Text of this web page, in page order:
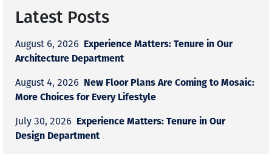
Latest Posts
August 6, 2026 Experience Matters: Tenure in Our
Architecture Department
August 4, 2026 New Floor Plans Are Coming to Mosaic:
More Choices for Every Lifestyle
July 30, 2026 Experience Matters: Tenure in Our
Design Department